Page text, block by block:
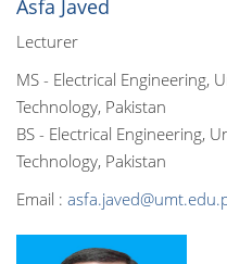
Asfa Javed
Lecturer
MS - Electrical Engineering,
Technology, Pakistan
BS - Electrical Engineering,
Technology, Pakistan
Email :